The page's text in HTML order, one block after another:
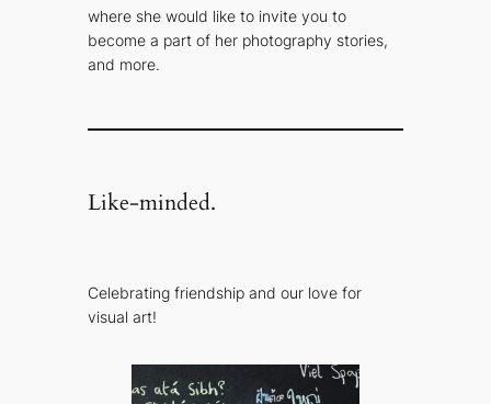
where she would like to invite you to
become a part of her photography stories,
and more.
Like-minded.
Celebrating friendship and our love for
visual art!